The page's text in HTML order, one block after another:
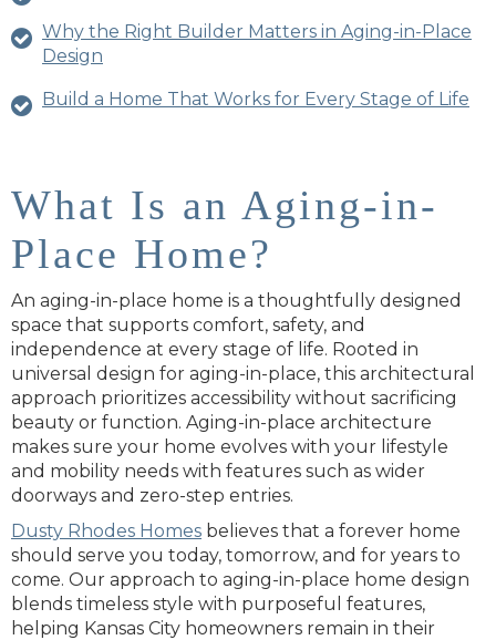
Why the Right Builder Matters in Aging-in-Place
Design
Build a Home That Works for Every Stage of Life
What Is an Aging-in-
Place Home?
An aging-in-place home is a thoughtfully designed
space that supports comfort, safety, and
independence at every stage of life. Rooted in
universal design for aging-in-place, this architectural
approach prioritizes accessibility without sacrificing
beauty or function. Aging-in-place architecture
makes sure your home evolves with your lifestyle
and mobility needs with features such as wider
doorways and zero-step entries.
Dusty Rhodes Homes believes that a forever home
should serve you today, tomorrow, and for years to
come. Our approach to aging-in-place home design
blends timeless style with purposeful features,
helping Kansas City homeowners remain in their